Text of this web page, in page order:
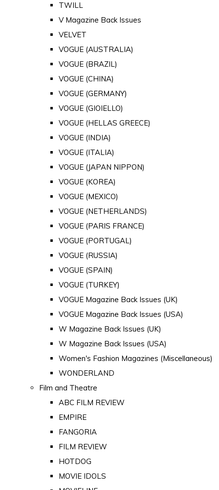
TWILL
V Magazine Back Issues
VELVET
VOGUE (AUSTRALIA)
VOGUE (BRAZIL)
VOGUE (CHINA)
VOGUE (GERMANY)
VOGUE (GIOIELLO)
VOGUE (HELLAS GREECE)
VOGUE (INDIA)
VOGUE (ITALIA)
VOGUE (JAPAN NIPPON)
VOGUE (KOREA)
VOGUE (MEXICO)
VOGUE (NETHERLANDS)
VOGUE (PARIS FRANCE)
VOGUE (PORTUGAL)
VOGUE (RUSSIA)
VOGUE (SPAIN)
VOGUE (TURKEY)
VOGUE Magazine Back Issues (UK)
VOGUE Magazine Back Issues (USA)
W Magazine Back Issues (UK)
W Magazine Back Issues (USA)
Women's Fashion Magazines (Miscellaneous)
WONDERLAND
Film and Theatre
ABC FILM REVIEW
EMPIRE
FANGORIA
FILM REVIEW
HOTDOG
MOVIE IDOLS